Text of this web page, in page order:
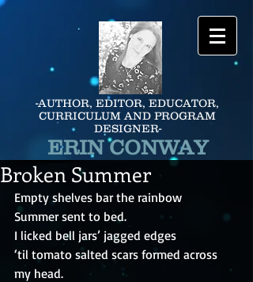
-AUTHOR, EDITOR, EDUCATOR,
CURRICULUM AND PROGRAM
DESIGNER-
ERIN CONWAY
Broken Summer
Empty shelves bar the rainbow
Summer sent to bed.
I licked bell jars’ jagged edges
‘til tomato salted scars formed across
my head.